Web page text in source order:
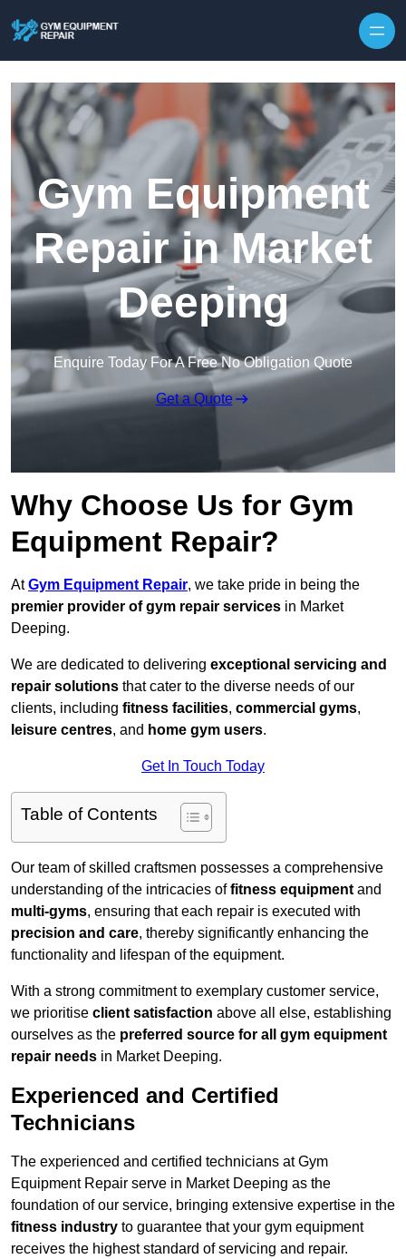
Gym Equipment
Repair in Market
Deeping
Enquire Today For A Free No Obligation Quote
Get a Quote
Why Choose Us for Gym
Equipment Repair?
AtGym Equipment Repair, we take pride in being the
premier provider of gym repair services in Market
Deeping.
We are dedicated to delivering exceptional servicing and
repair solutions that cater to the diverse needs of our
clients, including fitness facilities, commercial gyms,
leisure centres, and home gym users.
Get In Touch Today
Table of Contents
Our team of skilled craftsmen possesses a comprehensive
understanding of the intricacies offitness equipment and
multi-gyms, ensuring that each repair is executed with
precision and care, thereby significantly enhancing the
functionality and lifespan of the equipment.
With a strong commitment to exemplary customer service,
we prioritise client satisfaction above all else, establishing
ourselves as the preferred source for all gym equipment
repair needs in Market Deeping.
Experienced and Certified
Technicians
The experienced and certified technicians at Gym
Equipment Repair serve in Market Deeping as the
foundation of our service, bringing extensive expertise in the
fitness industry to guarantee that your gym equipment
receives the highest standard of servicing and repair.